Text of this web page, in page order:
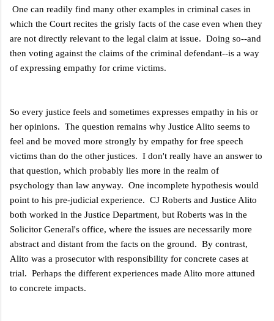
One can readily find many other examples in criminal cases in
which the Court recites the grisly facts of the case even when they
are not directly relevant to the legal claim at issue. Doing so--and
then voting against the claims of the criminal defendant--is a way
of expressing empathy for crime victims.
So every justice feels and sometimes expresses empathy in his or
her opinions. The question remains why Justice Alito seems to
feel and be moved more strongly by empathy for free speech
victims than do the other justices. I don't really have an answer to
that question, which probably lies more in the realm of
psychology than law anyway. One incomplete hypothesis would
point to his pre-judicial experience. CJ Roberts and Justice Alito
both worked in the Justice Department, but Roberts was in the
Solicitor General's office, where the issues are necessarily more
abstract and distant from the facts on the ground. By contrast,
Alito was a prosecutor with responsibility for concrete cases at
trial. Perhaps the different experiences made Alito more attuned
to concrete impacts.